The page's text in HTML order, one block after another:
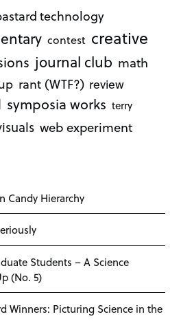
technology
contest creative
journal club math
rant (WTF?) review
symposia works terry
web experiment
Candy Hierarchy
Students – A Science
(No. 5)
Winners: Picturing Science in the